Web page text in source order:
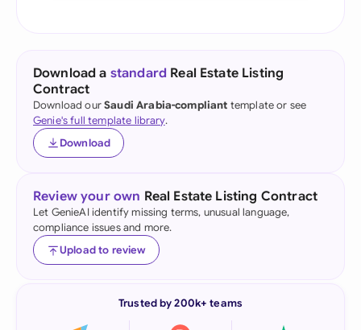
Download a standard Real Estate Listing
Contract
Download ourSaudi Arabia-compliant template or see
Genie's full template library.
Download
Review your own Real Estate Listing Contract
Let GenieAI identify missing terms, unusual language,
compliance issues and more.
Upload to review
Trusted by 200k+ teams